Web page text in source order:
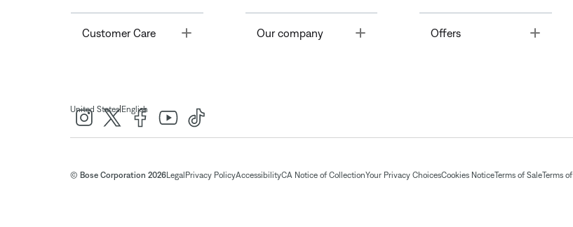
Customer Care Toggle Our company Offers Toggle
United States| English
© Bose Corporation 2026Legal Privacy PolicyAccessibilityCA Notice of CollectionYour Privacy ChoicesCookies NoticeTerms of SaleTerms